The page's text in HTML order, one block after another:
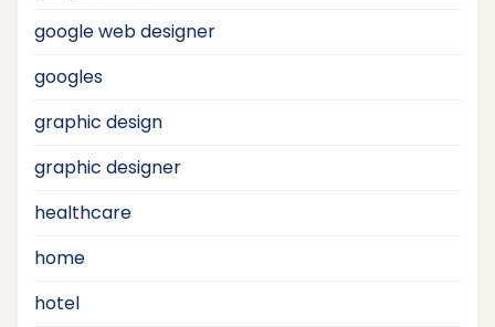
google web designer
googles
graphic design
graphic designer
healthcare
home
hotel